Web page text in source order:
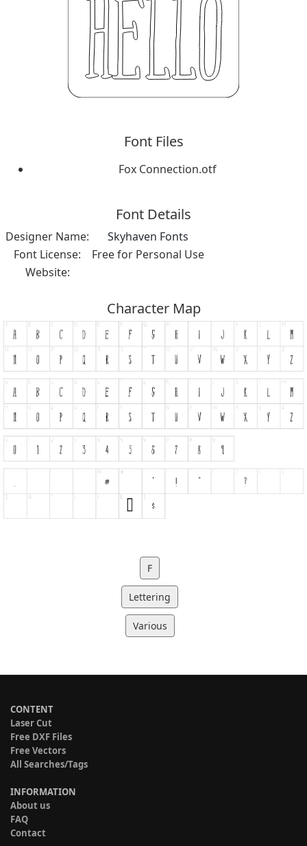
Font Files
Fox Connection.otf
Font Details
Designer Name:
Skyhaven Fonts
Font License:
Free for Personal Use
Website:
Character Map
F
Lettering
Various
CONTENT
Laser Cut
Free DXF Files
Free Vectors
All Searches/Tags
INFORMATION
About us
FAQ
Contact